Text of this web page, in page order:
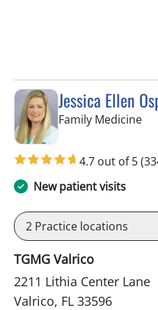
Jessica Ellen
Family Medicinein
4.7 out of 5
New patient visits
2 Practice locations
TGMG Valrico
2211 Lithia Center Lane
Valrico, FL 33596